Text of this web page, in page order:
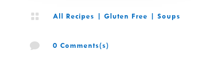
 All Recipes | Gluten Free | Soups
 0 Comments(s)